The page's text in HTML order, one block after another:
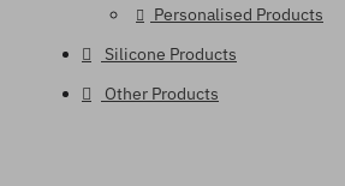
Personalised Products
Silicone Products
Other Products